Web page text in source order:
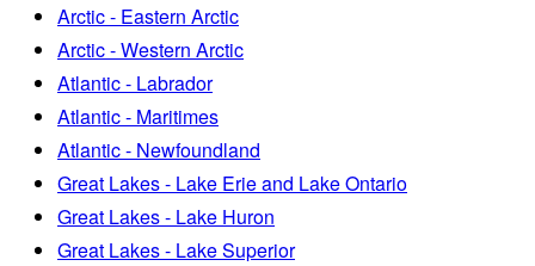
Arctic - Eastern Arctic
Arctic - Western Arctic
Atlantic - Labrador
Atlantic - Maritimes
Atlantic - Newfoundland
Great Lakes - Lake Erie and Lake Ontario
Great Lakes - Lake Huron
Great Lakes - Lake Superior